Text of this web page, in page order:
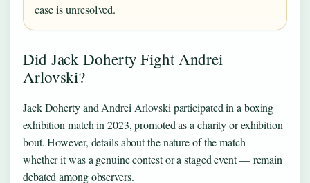
case is unresolved.
Did Jack Doherty Fight Andrei
Arlovski?
Jack Doherty and Andrei Arlovski participated in a boxing
exhibition match in 2023, promoted as a charity or exhibition
bout. However, details about the nature of the match —
whether it was a genuine contest or a staged event — remain
debated among observers.